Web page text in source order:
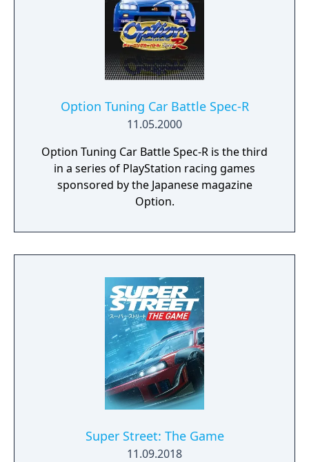
Option Tuning Car Battle Spec-R
11.05.2000
Option Tuning Car Battle Spec-R is the third
in a series of PlayStation racing games
sponsored by the Japanese magazine
Option.
Super Street: The Game
11.09.2018